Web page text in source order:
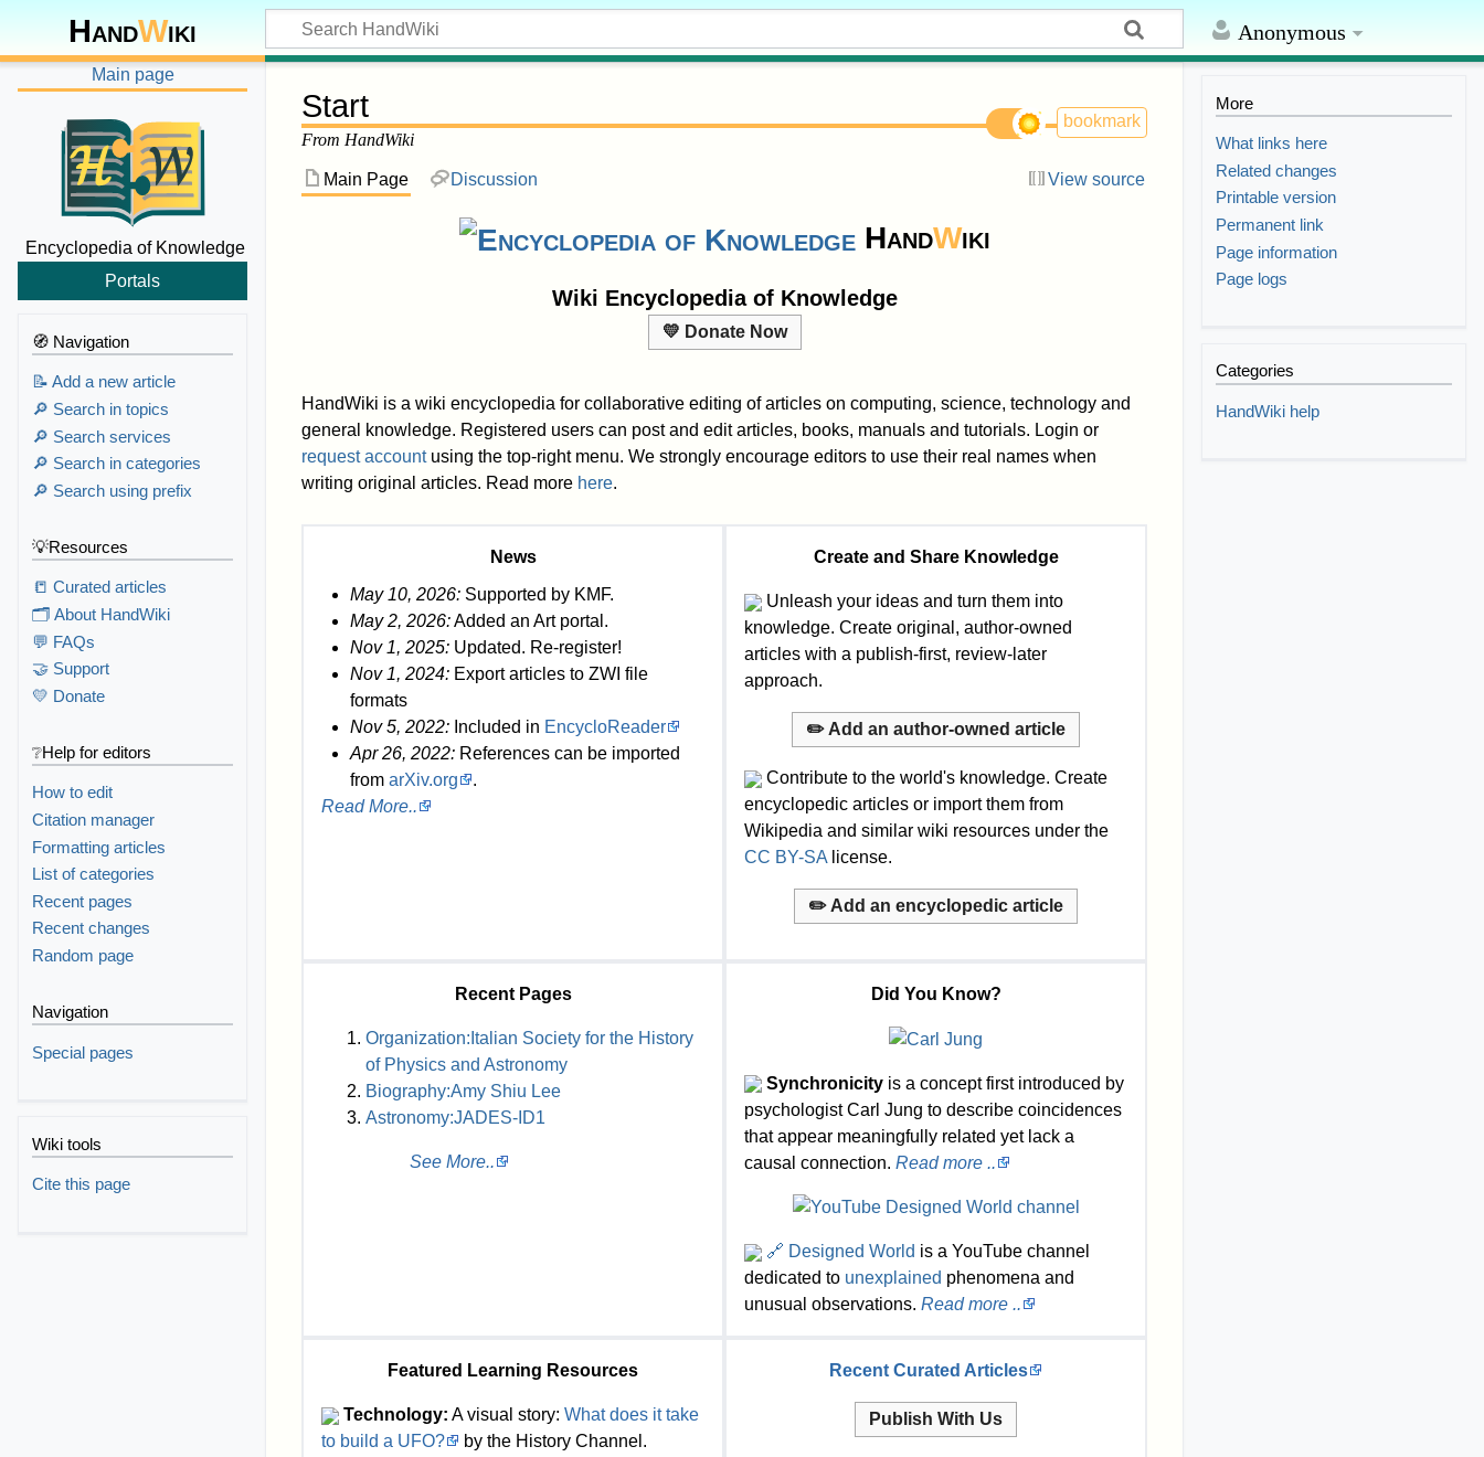
Anonymous
HandWiki
Start
From HandWiki
bookmark
Main Page Discussion View source
HandWiki
Wiki Encyclopedia of Knowledge
💛 Donate Now
HandWiki is a wiki encyclopedia for collaborative editing of articles on computing, science, technology and
general knowledge. Registered users can post and edit articles, books, manuals and tutorials. Login or
request accountusing the top-right menu. We strongly encourage editors to use their real names when
writing original articles. Read more here.
News
May 10, 2026:Supported by KMF.
May 2, 2026:Added an Art portal.
Nov 1, 2025:Updated. Re-register!
Nov 1, 2024:Export articles to ZWI file
formats
Nov 5, 2022:Included in EncycloReader
Apr 26, 2022:References can be imported
from arXiv.org
.
Read More..
Create and Share Knowledge
Unleash your ideas and turn them into
knowledge. Create original, author-owned
articles with a publish-first, review-later
approach.
✏️ Add an author-owned article
Contribute to the world's knowledge. Create
encyclopedic articles or import them from
Wikipedia and similar wiki resources under the
CC BY-SA license.
✏️ Add an encyclopedic article
Recent Pages
Organization:Italian Society for the History
of Physics and Astronomy
Biography:Amy Shiu Lee
Astronomy:JADES-ID1
See More..
Did You Know?
Synchronicity is a concept first introduced by
psychologist Carl Jung to describe coincidences
that appear meaningfully related yet lack a
causal connection. Read more ..
🔗 Designed World is a YouTube channel
dedicated to unexplained phenomena and
unusual observations. Read more ..
Featured Learning Resources
Technology: A visual story: What does it take
to build a UFO?
by the History Channel.
Recent Curated Articles
Publish With Us
Main page
Encyclopedia of Knowledge
Portals
🧭 Navigation
📝 Add a new article
🔎 Search in topics
🔎 Search services
🔎 Search in categories
🔎 Search using prefix
💡Resources
📒 Curated articles
🗂️ About HandWiki
💬 FAQs
🤝 Support
💛 Donate
❔Help for editors
How to edit
Citation manager
Formatting articles
List of categories
Recent pages
Recent changes
Random page
Navigation
Special pages
Wiki tools
Cite this page
More
What links here
Related changes
Printable version
Permanent link
Page information
Page logs
Categories
HandWiki help